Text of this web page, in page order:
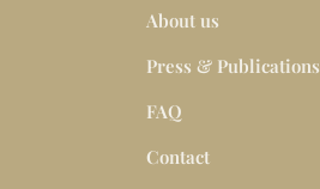
About us
Press & Publications
FAQ
Contact